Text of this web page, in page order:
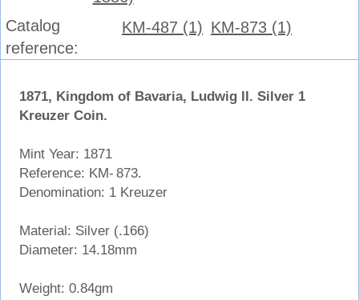
Catalog
reference:
KM-487 (1) KM-873 (1)
1871, Kingdom of Bavaria, Ludwig II. Silver 1
Kreuzer Coin.
Mint Year: 1871
Reference: KM- 873.
Denomination: 1 Kreuzer
Material: Silver (.166)
Diameter: 14.18mm
Weight: 0.84gm